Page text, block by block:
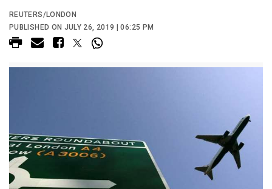
REUTERS/LONDON
PUBLISHED ON JULY 26, 2019 | 06:25 PM